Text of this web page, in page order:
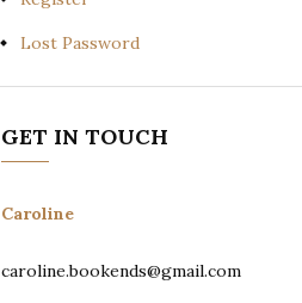
Lost Password
GET IN TOUCH
Caroline
caroline.bookends@gmail.com